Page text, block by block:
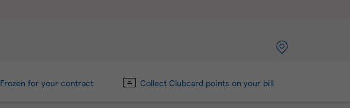
for your contract Collect Clubcard points on your bill